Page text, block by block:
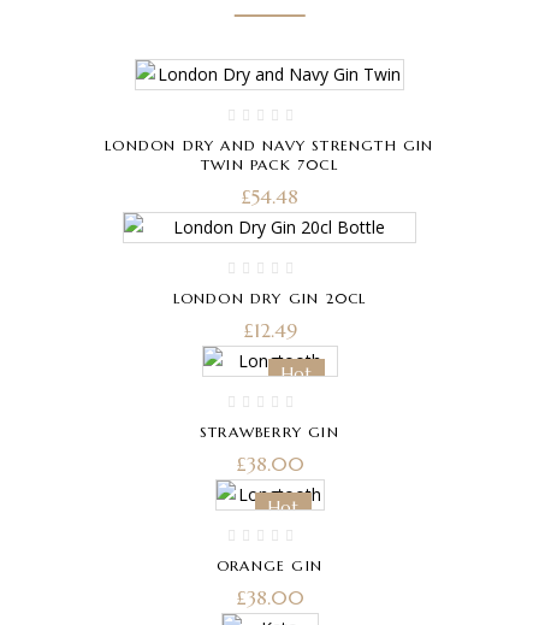
LONDON DRY AND NAVY STRENGTH GIN
TWIN PACK 70CL
£54.48
LONDON DRY GIN 20CL
£12.49
Hot
STRAWBERRY GIN
£38.00
Hot
ORANGE GIN
£38.00